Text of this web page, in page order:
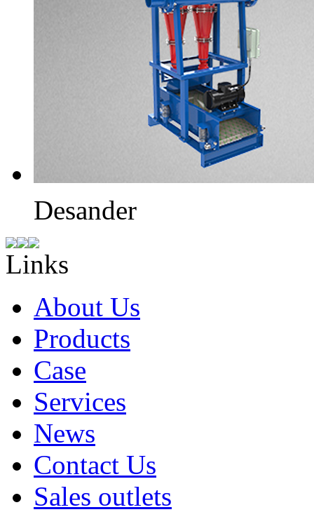
Desander
Links
About Us
Products
Case
Services
News
Contact Us
Sales outlets